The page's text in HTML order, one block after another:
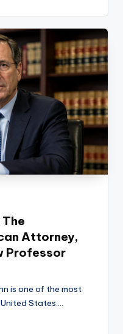
Attorney,
Professor
is one of the most
States.…